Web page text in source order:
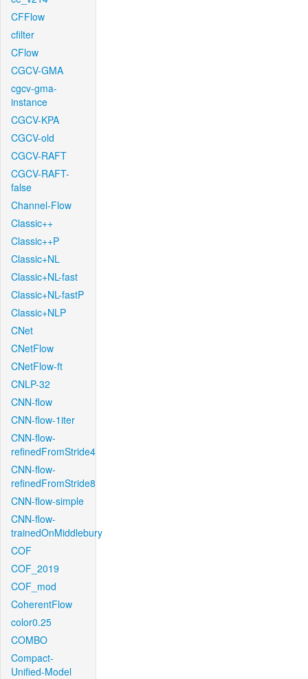
CFFlow
cfilter
CFlow
CGCV-GMA
cgcv-gma-
instance
CGCV-KPA
CGCV-old
CGCV-RAFT
CGCV-RAFT-
false
Channel-Flow
Classic++
Classic++P
Classic+NL
Classic+NL-fast
Classic+NL-fastP
Classic+NLP
CNet
CNetFlow
CNetFlow-ft
CNLP-32
CNN-flow
CNN-flow-1iter
CNN-flow-
refinedFromStride4
CNN-flow-
refinedFromStride8
CNN-flow-simple
CNN-flow-
trainedOnMiddlebury
COF
COF_2019
COF_mod
CoherentFlow
color0.25
COMBO
Compact-
Unified-Model